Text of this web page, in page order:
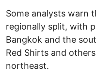
Some analysts warn
regionally split, with
Bangkok and the
Red Shirts and
northeast.